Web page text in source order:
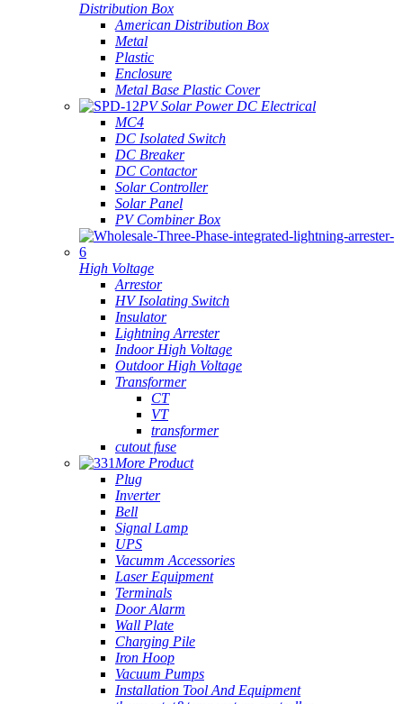
Distribution Box
American Distribution Box
Metal
Plastic
Enclosure
Metal Base Plastic Cover
PV Solar Power DC Electrical
MC4
DC Isolated Switch
DC Breaker
DC Contactor
Solar Controller
Solar Panel
PV Combiner Box
High Voltage
Arrestor
HV Isolating Switch
Insulator
Lightning Arrester
Indoor High Voltage
Outdoor High Voltage
Transformer
CT
VT
transformer
cutout fuse
More Product
Plug
Inverter
Bell
Signal Lamp
UPS
Vacumm Accessories
Laser Equipment
Terminals
Door Alarm
Wall Plate
Charging Pile
Iron Hoop
Vacuum Pumps
Installation Tool And Equipment